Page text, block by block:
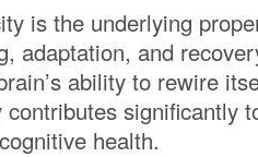
the underlying
adaptation, and
ability to rewire
significantly
health.